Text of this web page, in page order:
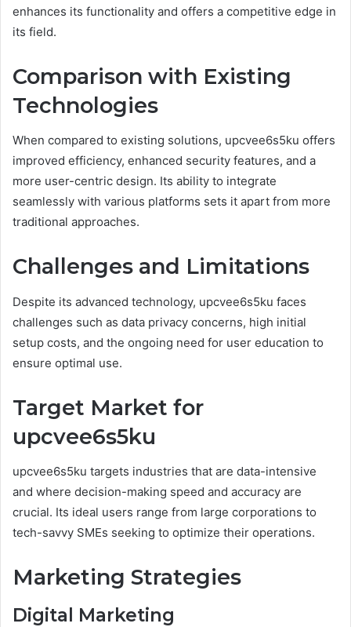
enhances its functionality and offers a competitive edge in
its field.
Comparison with Existing
Technologies
When compared to existing solutions, upcvee6s5ku offers
improved efficiency, enhanced security features, and a
more user-centric design. Its ability to integrate
seamlessly with various platforms sets it apart from more
traditional approaches.
Challenges and Limitations
Despite its advanced technology, upcvee6s5ku faces
challenges such as data privacy concerns, high initial
setup costs, and the ongoing need for user education to
ensure optimal use.
Target Market for
upcvee6s5ku
upcvee6s5ku targets industries that are data-intensive
and where decision-making speed and accuracy are
crucial. Its ideal users range from large corporations to
tech-savvy SMEs seeking to optimize their operations.
Marketing Strategies
Digital Marketing